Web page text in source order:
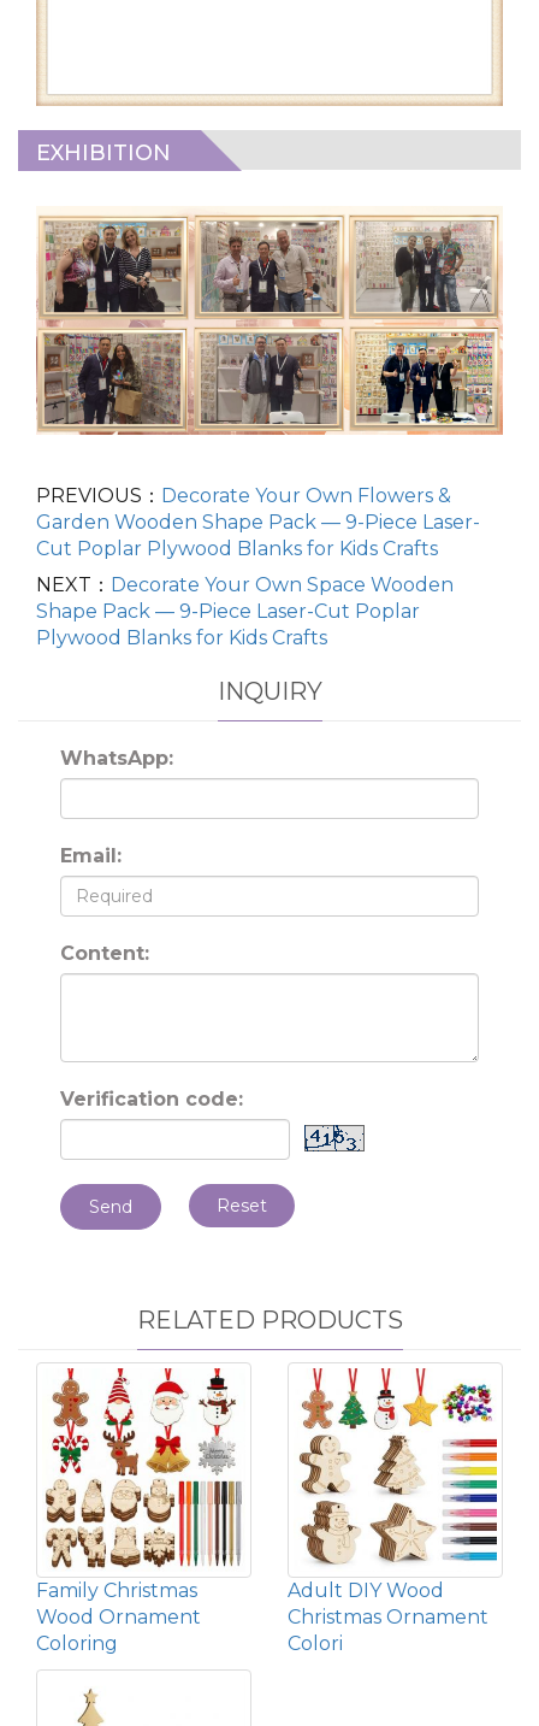
EXHIBITION
PREVIOUS： Decorate Your Own Flowers &
Garden Wooden Shape Pack — 9-Piece Laser-
Cut Poplar Plywood Blanks for Kids Crafts
NEXT： Decorate Your Own Space Wooden
Shape Pack — 9-Piece Laser-Cut Poplar
Plywood Blanks for Kids Crafts
INQUIRY
WhatsApp:
Email:
Content:
Verification code:
Send Reset
RELATED PRODUCTS
Family Christmas
Wood Ornament
Coloring
Adult DIY Wood
Christmas Ornament
Colori